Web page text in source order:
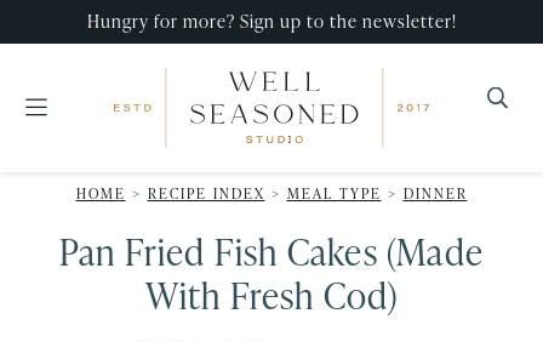
primary
main
primary
Hungry for more? Sign up to the newsletter!
Seasoned
Studio
that
impress,
with
HOME > RECIPE INDEX > MEAL TYPE > DINNER
Pan Fried Fish Cakes (Made
With Fresh Cod)